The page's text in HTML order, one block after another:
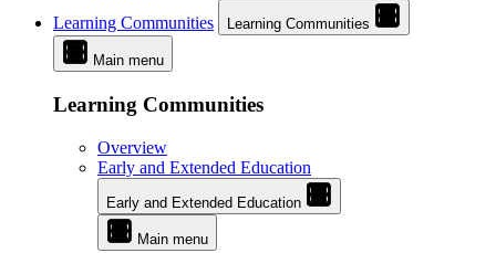
Learning Communities
Learning Communities
Main menu
Learning Communities
Overview
Early and Extended Education
Early and Extended Education
Main menu